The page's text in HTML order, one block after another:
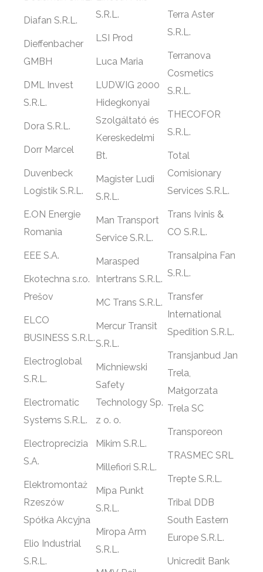
Diafan S.R.L.
Dieffenbacher
GMBH
DML Invest
S.R.L.
Dora S.R.L.
Dorr Marcel
Duvenbeck
Logistik S.R.L.
E.ON Energie
Romania
EEE S.A.
Ekotechna s.r.o.
Prešov
ELCO
BUSINESS S.R.L.
Electroglobal
S.R.L.
Electromatic
Systems S.R.L.
Electroprecizia
S.A.
Elektromontaż
Rzeszów
Spółka Akcyjna
Elio Industrial
S.R.L.
S.R.L.
LSI Prod
Luca Maria
LUDWIG 2000
Hidegkonyai
Szolgáltató és
Kereskedelmi
Bt.
Magister Ludi
S.R.L.
Man Transport
Service S.R.L.
Marasped
Intertrans S.R.L.
MC Trans S.R.L.
Mercur Transit
S.R.L.
Michniewski
Safety
Technology Sp.
z o. o.
Mikim S.R.L.
Millefiori S.R.L.
Mipa Punkt
S.R.L.
Miropa Arm
S.R.L.
Terra Aster
S.R.L.
Terranova
Cosmetics
S.R.L.
THECOFOR
S.R.L.
Total
Comisionary
Services S.R.L.
Trans Ivinis &
CO S.R.L.
Transalpina Fan
S.R.L.
Transfer
International
Spedition S.R.L.
Transjanbud Jan
Trela,
Małgorzata
Trela SC
Transporeon
TRASMEC SRL
Trepte S.R.L.
Tribal DDB
South Eastern
Europe S.R.L.
Unicredit Bank